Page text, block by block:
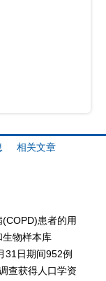
相关文章
患者的用
生物样本库
31日期间952例
查获得人口学资